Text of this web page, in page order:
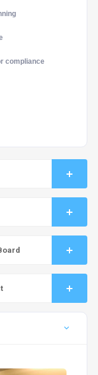
compliance